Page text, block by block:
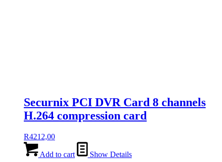
Securnix PCI DVR Card 8 channels
H.264 compression card
R4212,00
Add to cart Show Details